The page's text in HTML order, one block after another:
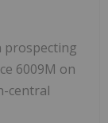
prospecting
6009M on
central